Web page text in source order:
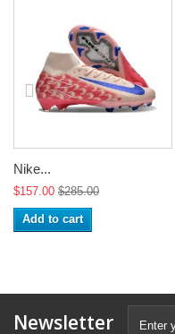
Nike...
$157.00 $285.00
Add to cart
Newsletter